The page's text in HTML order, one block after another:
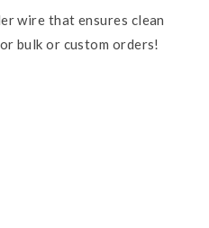
wire that ensures clean
bulk or custom orders!